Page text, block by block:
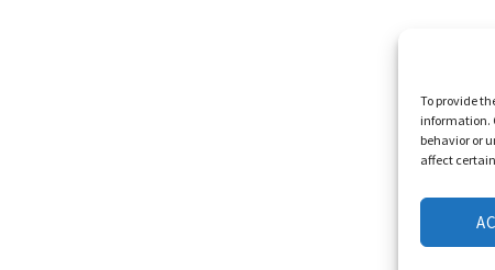
To provide
information.
behavior or
affect